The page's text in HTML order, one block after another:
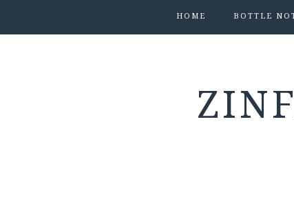
HOME BOTTLE